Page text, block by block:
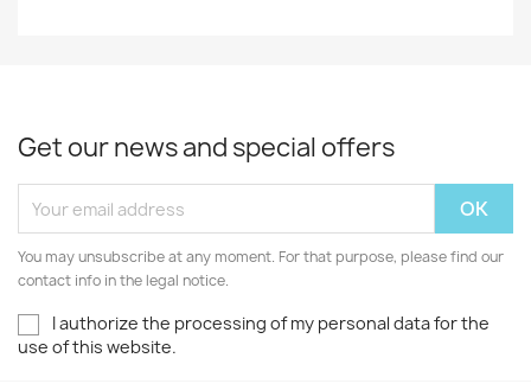
Get our news and special offers
You may unsubscribe at any moment. For that purpose, please find our
contact info in the legal notice.
I authorize the processing of my personal data for the
use of this website.